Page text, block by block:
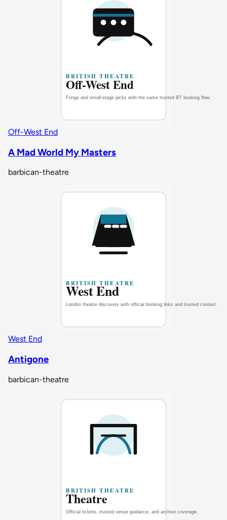
Off-West End
A Mad World My Masters
barbican-theatre
West End
Antigone
barbican-theatre